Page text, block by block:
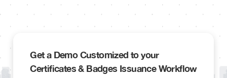
Get a Demo Customized to your
Certificates & Badges Issuance Workflow